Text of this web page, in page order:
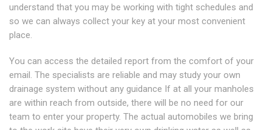
understand that you may be working with tight schedules and
so we can always collect your key at your most convenient
place.
You can access the detailed report from the comfort of your
email. The specialists are reliable and may study your own
drainage system without any guidance If at all your manholes
are within reach from outside, there will be no need for our
team to enter your property. The actual automobiles we bring